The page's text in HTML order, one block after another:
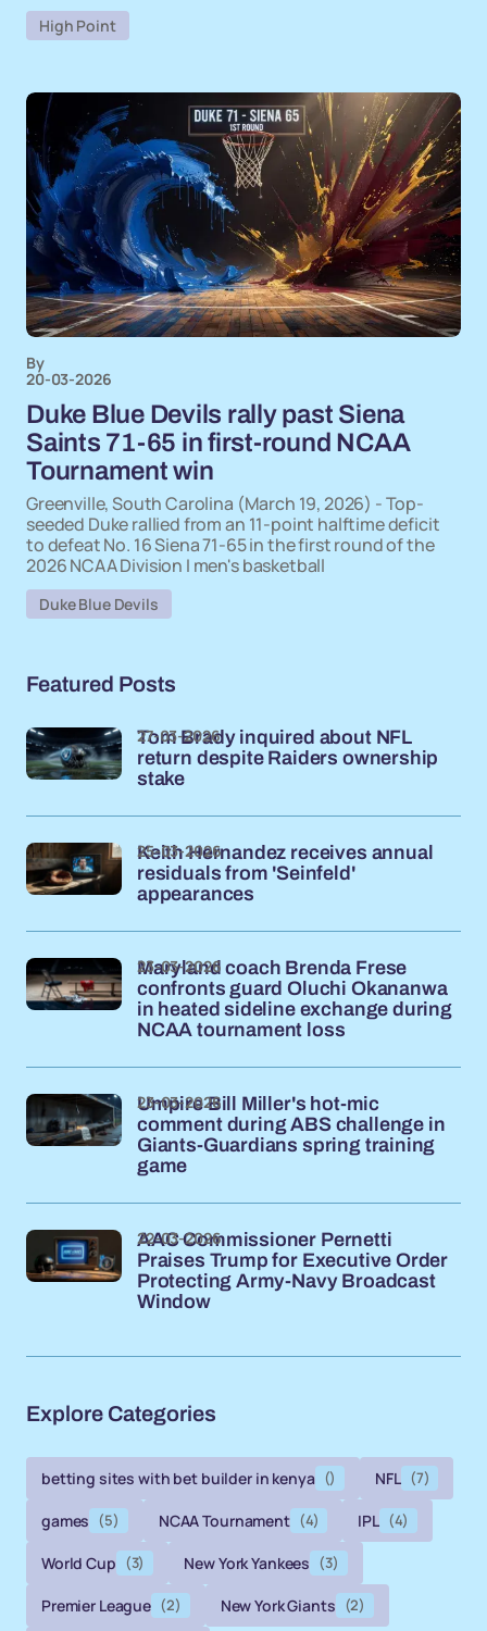
High Point
By
20-03-2026
Duke Blue Devils rally past Siena
Saints 71-65 in first-round NCAA
Tournament win
Greenville, South Carolina (March 19, 2026) - Top-
seeded Duke rallied from an 11-point halftime deficit
to defeat No. 16 Siena 71-65 in the first round of the
2026 NCAA Division I men's basketball
Duke Blue Devils
Featured Posts
Tom Brady inquired about NFL
return despite Raiders ownership
stake
27-03-2026
Keith Hernandez receives annual
residuals from 'Seinfeld'
appearances
25-03-2026
Maryland coach Brenda Frese
confronts guard Oluchi Okananwa
in heated sideline exchange during
NCAA tournament loss
23-03-2026
Umpire Bill Miller's hot-mic
comment during ABS challenge in
Giants-Guardians spring training
game
23-03-2026
AAC Commissioner Pernetti
Praises Trump for Executive Order
Protecting Army-Navy Broadcast
Window
22-03-2026
Explore Categories
betting sites with bet builder in kenya () NFL (7)
games (5) NCAA Tournament (4) IPL (4)
World Cup (3) New York Yankees (3)
Premier League (2) New York Giants (2)